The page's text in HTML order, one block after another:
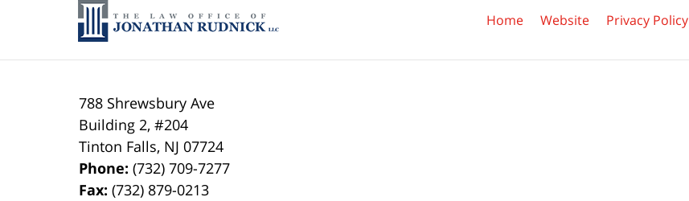
788 Shrewsbury Ave
Building 2, #204
Tinton Falls, NJ 07724
Phone:(732) 709-7277
Fax:(732) 879-0213
Home Website Privacy Policy